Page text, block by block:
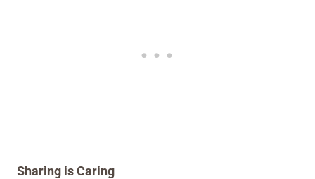
Sharing is Caring